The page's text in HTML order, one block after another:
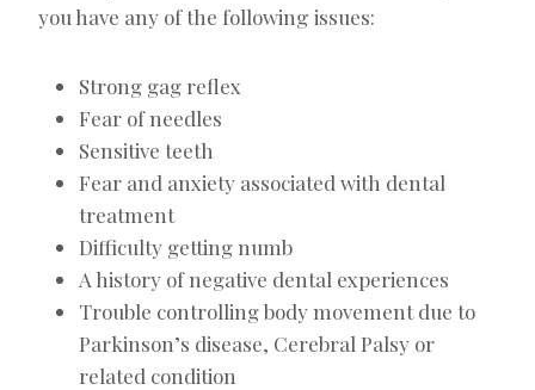
you have any of the following issues:
Strong gag reflex
Fear of needles
Sensitive teeth
Fear and anxiety associated with dental
treatment
Difficulty getting numb
A history of negative dental experiences
Trouble controlling body movement due to
Parkinson’s disease, Cerebral Palsy or
related condition